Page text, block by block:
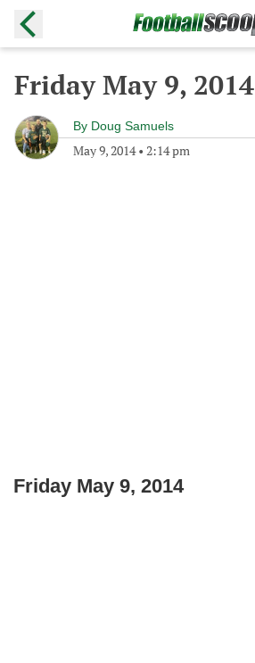
Friday May 9, 2014
By Doug Samuels
May 9, 2014• 2:14 pm
Friday May 9, 2014